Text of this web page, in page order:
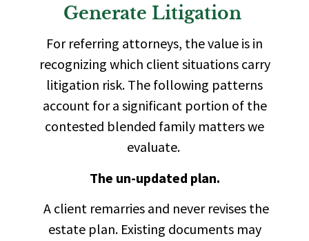
Generate Litigation
For referring attorneys, the value is in
recognizing which client situations carry
litigation risk. The following patterns
account for a significant portion of the
contested blended family matters we
evaluate.
The un-updated plan.
A client remarries and never revises the
estate plan. Existing documents may